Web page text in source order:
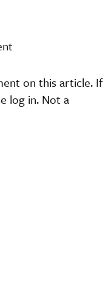
on this article. If
log in. Not a